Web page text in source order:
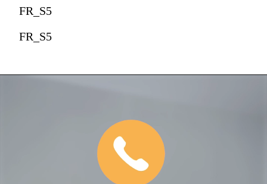
FR_S5
FR_S5